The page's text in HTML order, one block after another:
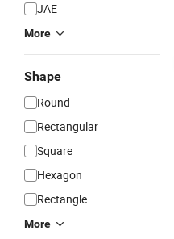
JAE
More
Shape
Round
Rectangular
Square
Hexagon
Rectangle
More